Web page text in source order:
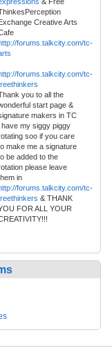
Exchange Creative Arts
forums.talkcity.com/tc-
forums.talkcity.com/tc-
you to all the
start page &
makers in TC
have my siggy piggy
soo if you care
make me a signature
be added to the
please leave
in
forums.talkcity.com/tc-
& THANK
FOR ALL YOUR